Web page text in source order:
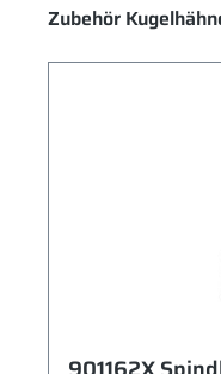
Skip product gallery
Zubehör